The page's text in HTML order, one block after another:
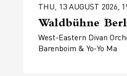
THU, 13 AUGUST 2026,
Waldbühne
West-Eastern Divan
Barenboim & Yo-Yo Ma